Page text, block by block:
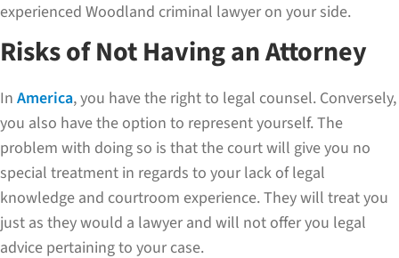
experienced Woodland criminal lawyer on your side.
Risks of Not Having an Attorney
In America, you have the right to legal counsel. Conversely,
you also have the option to represent yourself. The
problem with doing so is that the court will give you no
special treatment in regards to your lack of legal
knowledge and courtroom experience. They will treat you
just as they would a lawyer and will not offer you legal
advice pertaining to your case.